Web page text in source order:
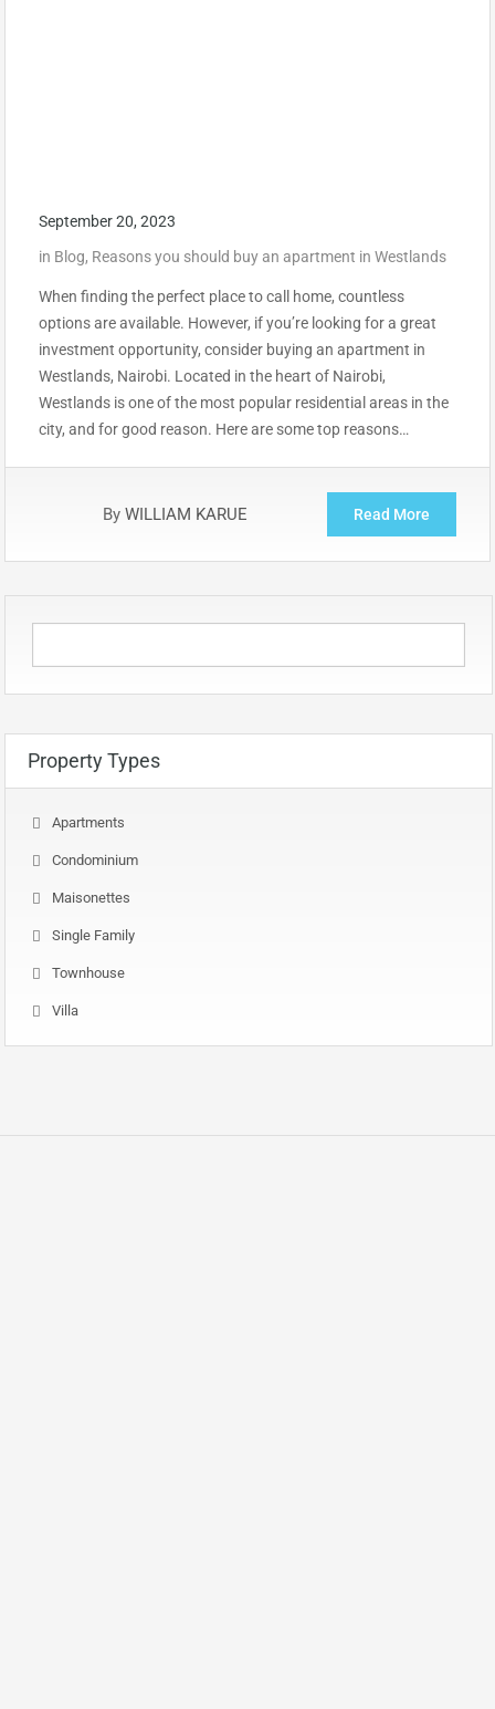
September 20, 2023
in Blog, Reasons you should buy an apartment in Westlands
When finding the perfect place to call home, countless
options are available. However, if you’re looking for a great
investment opportunity, consider buying an apartment in
Westlands, Nairobi. Located in the heart of Nairobi,
Westlands is one of the most popular residential areas in the
city, and for good reason. Here are some top reasons…
By WILLIAM KARUE Read More
Property Types
Apartments
Condominium
Maisonettes
Single Family
Townhouse
Villa